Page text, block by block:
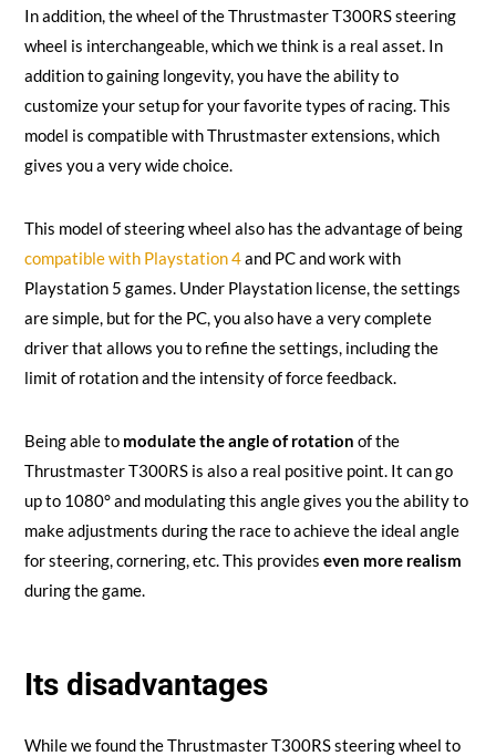
In addition, the wheel of the Thrustmaster T300RS steering
wheel is interchangeable, which we think is a real asset. In
addition to gaining longevity, you have the ability to
customize your setup for your favorite types of racing. This
model is compatible with Thrustmaster extensions, which
gives you a very wide choice.
This model of steering wheel also has the advantage of being
compatible with Playstation 4and PC and work with
Playstation 5 games. Under Playstation license, the settings
are simple, but for the PC, you also have a very complete
driver that allows you to refine the settings, including the
limit of rotation and the intensity of force feedback.
Being able tomodulate the angle of rotation of the
Thrustmaster T300RS is also a real positive point. It can go
up to 1080° and modulating this angle gives you the ability to
make adjustments during the race to achieve the ideal angle
for steering, cornering, etc. This provides even more realism
during the game.
Its disadvantages
While we found the Thrustmaster T300RS steering wheel to